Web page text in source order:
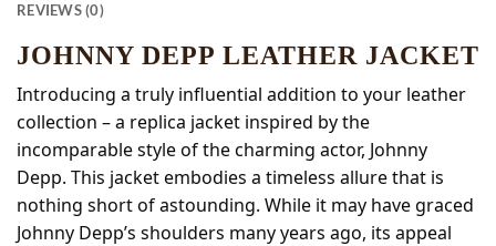
REVIEWS (0)
JOHNNY DEPP LEATHER JACKET
Introducing a truly influential addition to your leather
collection – a replica jacket inspired by the
incomparable style of the charming actor, Johnny
Depp. This jacket embodies a timeless allure that is
nothing short of astounding. While it may have graced
Johnny Depp’s shoulders many years ago, its appeal